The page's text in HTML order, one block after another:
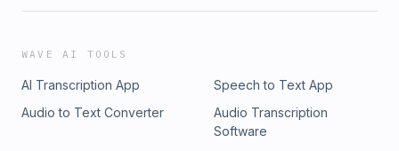
WAVE AI TOOLS
AI Transcription App
Speech to Text App
Audio to Text Converter
Audio Transcription
Software